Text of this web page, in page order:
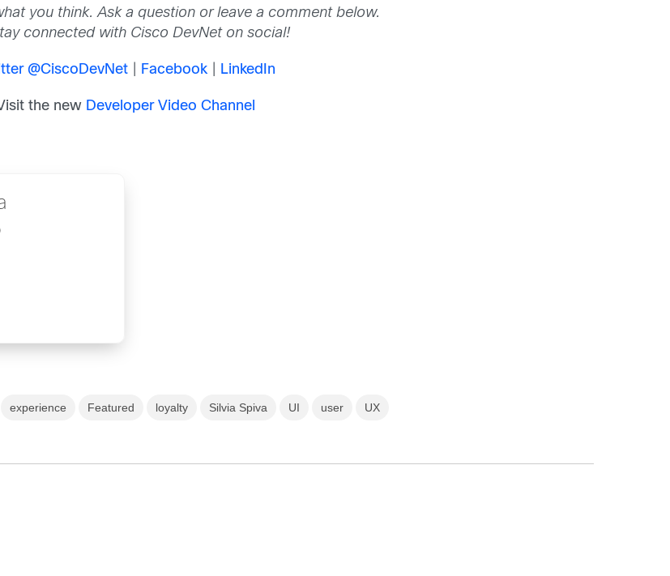
you think. Ask a question or leave a comment below.
connected with Cisco DevNet on social!
@CiscoDevNet| Facebook| LinkedIn
the new Developer Video Channel
experience Featured loyalty Silvia Spiva UI user UX